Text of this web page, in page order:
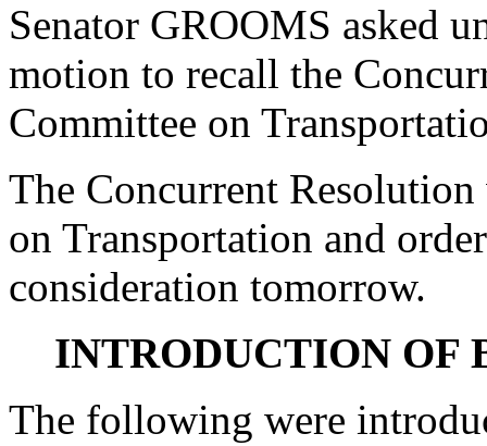
Senator GROOMS asked
motion to recall the
Committee on
The Concurrent
on Transportation and
consideration tomorrow.
INTRODUCTION OF
The following were